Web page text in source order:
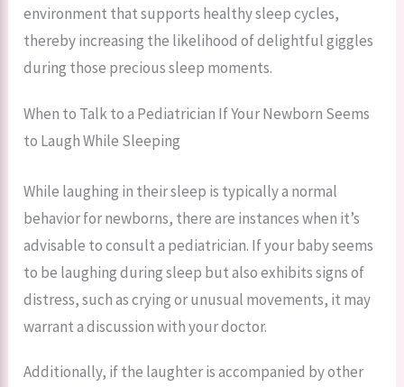
environment that supports healthy sleep cycles,
thereby increasing the likelihood of delightful giggles
during those precious sleep moments.
When to Talk to a Pediatrician If Your Newborn Seems
to Laugh While Sleeping
While laughing in their sleep is typically a normal
behavior for newborns, there are instances when it’s
advisable to consult a pediatrician. If your baby seems
to be laughing during sleep but also exhibits signs of
distress, such as crying or unusual movements, it may
warrant a discussion with your doctor.
Additionally, if the laughter is accompanied by other